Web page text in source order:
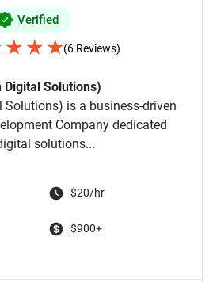
Verified
★ ★ ★(6 Reviews)
Digital Solutions)
Solutions) is a business-driven
Company dedicated
solutions...
$20/hr
$900+